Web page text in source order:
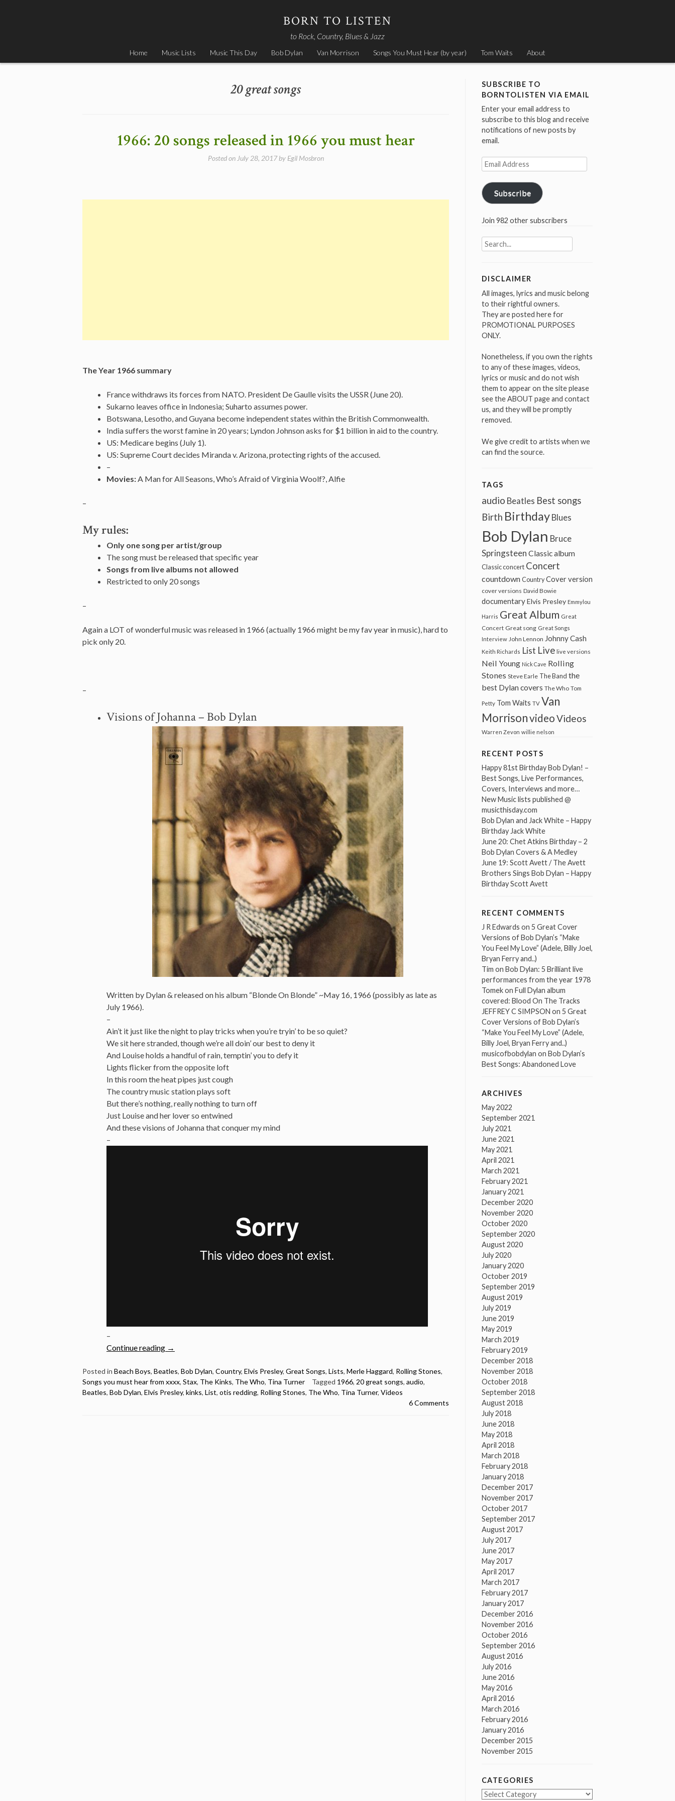
BORN TO LISTEN
to Rock, Country, Blues & Jazz
Home Music Lists Music This Day Bob Dylan Van Morrison Songs You Must Hear (by year) Tom Waits About
20 great songs
1966: 20 songs released in 1966 you must hear
Posted on July 28, 2017by Egil Mosbron
The Year 1966 summary
France withdraws its forces from NATO. President De Gaulle visits the USSR (June 20).
Sukarno leaves office in Indonesia; Suharto assumes power.
Botswana, Lesotho, and Guyana become independent states within the British Commonwealth.
India suffers the worst famine in 20 years; Lyndon Johnson asks for $1 billion in aid to the country.
US: Medicare begins (July 1).
US: Supreme Court decides Miranda v. Arizona, protecting rights of the accused.
–
Movies:A Man for All Seasons, Who’s Afraid of Virginia Woolf?, Alfie
–
My rules:
Only one song per artist/group
The song must be released that specific year
Songs from live albums not allowed
Restricted to only 20 songs
–
Again a LOT of wonderful music was released in 1966 (actually 1966 might be my fav year in music), hard to
pick only 20.
–
Visions of Johanna – Bob Dylan
Written by Dylan & released on his album “Blonde On Blonde” ~May 16, 1966 (possibly as late as
July 1966).
–
Ain’t it just like the night to play tricks when you’re tryin’ to be so quiet?
We sit here stranded, though we’re all doin’ our best to deny it
And Louise holds a handful of rain, temptin’ you to defy it
Lights flicker from the opposite loft
In this room the heat pipes just cough
The country music station plays soft
But there’s nothing, really nothing to turn off
Just Louise and her lover so entwined
And these visions of Johanna that conquer my mind
–
–
Continue reading “1966:
songs
released
in
→
Posted in Beach Boys, Beatles, Bob Dylan, Country, Elvis Presley, Great Songs, Lists, Merle Haggard, Rolling Stones,
Songs you must hear from xxxx, Stax, The Kinks, The Who, Tina Turner Tagged 1966, 20 great songs, audio,
Beatles, Bob Dylan, Elvis Presley, kinks, List, otis redding, Rolling Stones, The Who, Tina Turner, Videos
6 Comments
SUBSCRIBE TO
BORNTOLISTEN VIA EMAIL
Enter your email address to
subscribe to this blog and receive
notifications of new posts by
email.
Email
Address
Subscribe
Join 982 other subscribers
Search
for:
DISCLAIMER
All images, lyrics and music belong
to their rightful owners.
They are posted here for
PROMOTIONAL PURPOSES
ONLY.
Nonetheless, if you own the rights
to any of these images, videos,
lyrics or music and do not wish
them to appear on the site please
see the ABOUT page and contact
us, and they will be promptly
removed.
We give credit to artists when we
can find the source.
TAGS
audio Beatles Best songs
Birth Birthday Blues
Bob Dylan Bruce
Springsteen Classic album
Classic concert Concert
countdown Country Cover version
cover versions David Bowie
documentaryElvis Presley Emmylou
Harris Great Album Great
Concert Great song Great Songs
Interview John Lennon Johnny Cash
Keith Richards List Live live versions
Neil Young Nick Cave Rolling
Stones Steve Earle The Band the
best Dylan covers The Who Tom
Petty Tom Waits TV Van
MorrisonvideoVideos
Warren Zevon willie nelson
RECENT POSTS
Happy 81st Birthday Bob Dylan! –
Best Songs, Live Performances,
Covers, Interviews and more…
New Music lists published @
musicthisday.com
Bob Dylan and Jack White – Happy
Birthday Jack White
June 20: Chet Atkins Birthday – 2
Bob Dylan Covers & A Medley
June 19: Scott Avett / The Avett
Brothers Sings Bob Dylan – Happy
Birthday Scott Avett
RECENT COMMENTS
J R Edwards on 5 Great Cover
Versions of Bob Dylan’s “Make
You Feel My Love” (Adele, Billy Joel,
Bryan Ferry and..)
Tim on Bob Dylan: 5 Brilliant live
performances from the year 1978
Tomekon Full Dylan album
covered: Blood On The Tracks
JEFFREY C SIMPSON on 5 Great
Cover Versions of Bob Dylan’s
“Make You Feel My Love” (Adele,
Billy Joel, Bryan Ferry and..)
musicofbobdylan on Bob Dylan’s
Best Songs: Abandoned Love
ARCHIVES
May 2022
September 2021
July 2021
June 2021
May 2021
April 2021
March 2021
February 2021
January 2021
December 2020
November 2020
October 2020
September 2020
August 2020
July 2020
January 2020
October 2019
September 2019
August 2019
July 2019
June 2019
May 2019
March 2019
February 2019
December 2018
November 2018
October 2018
September 2018
August 2018
July 2018
June 2018
May 2018
April 2018
March 2018
February 2018
January 2018
December 2017
November 2017
October 2017
September 2017
August 2017
July 2017
June 2017
May 2017
April 2017
March 2017
February 2017
January 2017
December 2016
November 2016
October 2016
September 2016
August 2016
July 2016
June 2016
May 2016
April 2016
March 2016
February 2016
January 2016
December 2015
November 2015
CATEGORIES
Categories